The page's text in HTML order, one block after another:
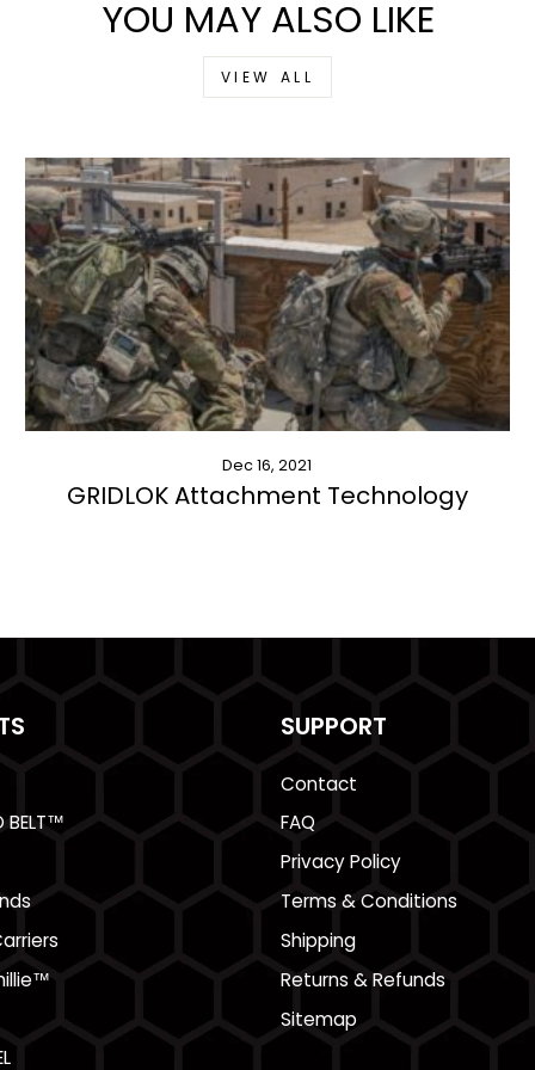
YOU MAY ALSO LIKE
VIEW ALL
Dec 16, 2021
GRIDLOK Attachment Technology
BELT™
SUPPORT
Contact
FAQ
Privacy Policy
Terms & Conditions
Shipping
Returns & Refunds
Sitemap